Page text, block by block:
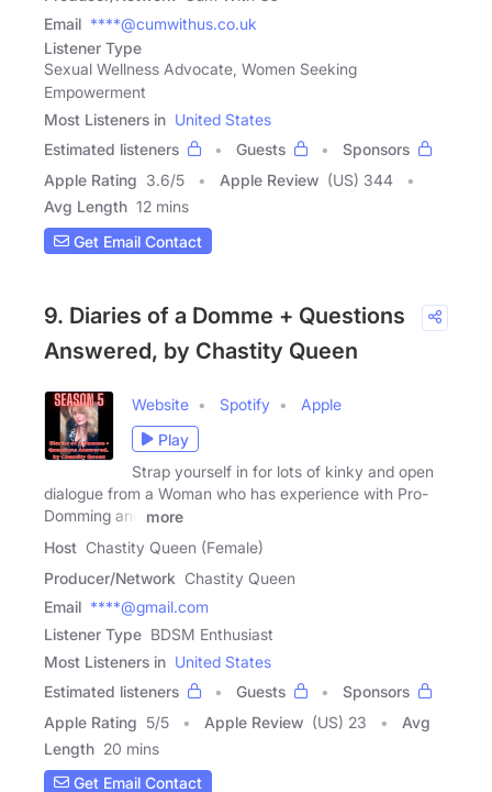
Email ****@cumwithus.co.uk
Listener Type
Sexual Wellness Advocate, Women Seeking
Empowerment
Most Listeners in United States
Estimated listeners
Guests
Sponsors
Apple Rating 3.6/5 Apple Review (US) 344
Avg Length 12 mins
Get Email Contact
9. Diaries of a Domme + Questions
Answered, by Chastity Queen
Website Spotify
Apple
Play
Strap yourself in for lots of kinky and open
dialogue from a Woman who has experience with Pro-
Domming and
more
Host Chastity Queen (Female)
Producer/Network Chastity Queen
Email ****@gmail.com
Listener Type BDSM Enthusiast
Most Listeners in United States
Estimated listeners
Guests
Sponsors
Apple Rating 5/5 Apple Review (US) 23
Avg
Length 20 mins
Get Email Contact